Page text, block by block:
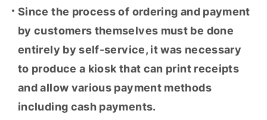
Since the process of ordering and payment
by customers themselves must be done
entirely by self-service, it was necessary
to produce a kiosk that can print receipts
and allow various payment methods
including cash payments.